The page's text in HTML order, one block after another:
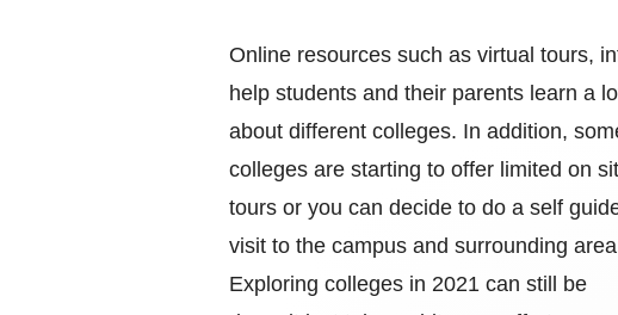
Online resources such as virtual tours,
help students and their parents learn a
about different colleges. In addition,
colleges are starting to offer limited on
tours or you can decide to do a self
visit to the campus and surrounding
Exploring colleges in 2021 can still be